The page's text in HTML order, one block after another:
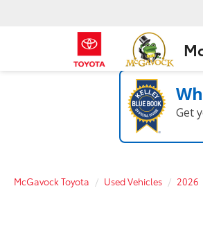
Get
McGavock Toyota Used Vehicles 2026